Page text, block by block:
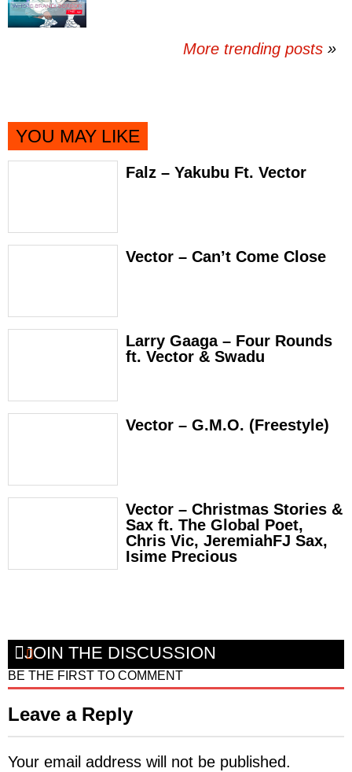
More trending posts »
YOU MAY LIKE
Falz – Yakubu Ft. Vector
Vector – Can’t Come Close
Larry Gaaga – Four Rounds
ft. Vector & Swadu
Vector – G.M.O. (Freestyle)
Vector – Christmas Stories &
Sax ft. The Global Poet,
Chris Vic, JeremiahFJ Sax,
Isime Precious
JOIN THE DISCUSSION
BE THE FIRST TO COMMENT
Leave a Reply
Your email address will not be published.